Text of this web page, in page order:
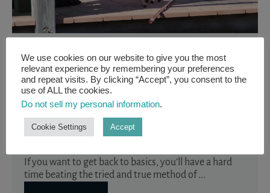
FRESHWATER GUIDES
CANE POLE FISHING
GUIDE: GET BACK TO
BASICS WITH A SIMPLE
CANE POLE!
If you want to get back to basics, you’ll have a hard
time beating the tried and true method of ...
We use cookies on our website to give you the most
relevant experience by remembering your preferences
and repeat visits. By clicking “Accept”, you consent to the
use of ALL the cookies.
Do not sell my personal information.
Cookie Settings Accept